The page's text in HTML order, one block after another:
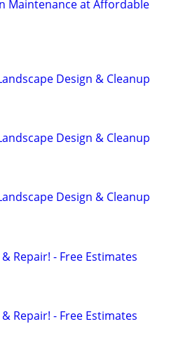
Maintenance at Affordable
Design & Cleanup
Design & Cleanup
Design & Cleanup
Repair! - Free Estimates
Repair! - Free Estimates